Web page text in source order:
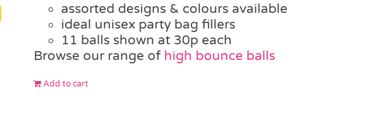
assorted designs & colours available
ideal unisex party bag fillers
11 balls shown at 30p each
Browse our range of high bounce balls
Add to cart